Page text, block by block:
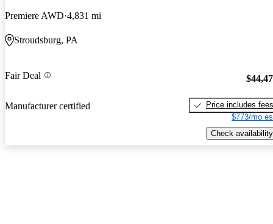
Premiere AWD 4,831 mi
Stroudsburg, PA
Fair Deal
Manufacturer certified
Price includes fees
$773/mo
Check availability